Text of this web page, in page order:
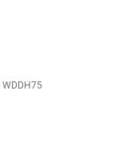
WDDH75